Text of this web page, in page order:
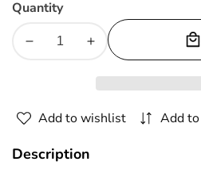
Quantity
Decrease
Performance
Armchair
Increase
Performance
Add to wishlist Add
Description